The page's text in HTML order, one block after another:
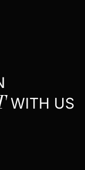
WITH US